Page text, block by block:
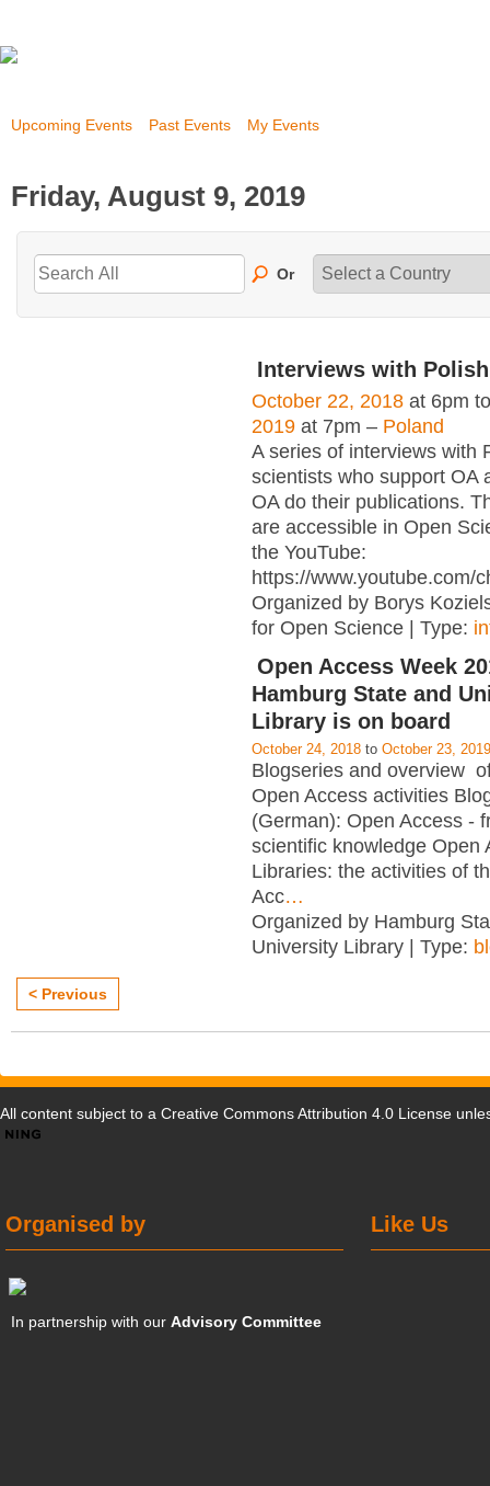
Upcoming Events Past Events My Events
Friday, August 9, 2019
Or
Interviews with
October 22, 2018 at 6pm
2019 at 7pm – Poland
A series of interviews with
scientists who support OA
OA do their publications.
are accessible in Open
the YouTube:
https://www.youtube.com/
Organized by Borys
for Open Science | Type:
Open Access Week
Hamburg State and
Library is on board
October 24, 2018 to October 23, 2019
Blogseries and overview
Open Access activities
(German): Open Access -
scientific knowledge Open
Libraries: the activities of
Acc…
Organized by Hamburg
University Library | Type:
< Previous
All content subject to a Creative Commons Attribution 4.0 License
Like Us
Organised by
In partnership with ourAdvisory Committee